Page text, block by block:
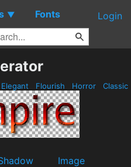
▼ Fonts Login
Elegant Flourish Horror Classic
Image